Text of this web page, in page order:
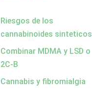
Riesgos de los
cannabinoides sinteticos
Combinar MDMA y LSD o
2C-B
Cannabis y fibromialgia